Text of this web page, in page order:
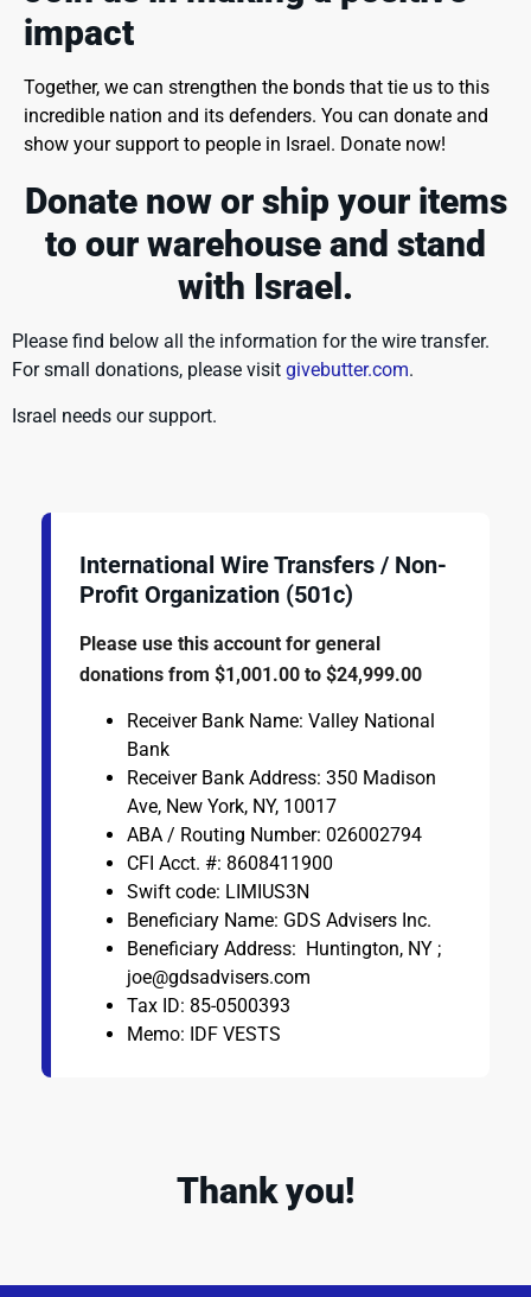
impact
Together, we can strengthen the bonds that tie us to this
incredible nation and its defenders. You can donate and
show your support to people in Israel. Donate now!
Donate now or ship your items
to our warehouse and stand
with Israel.
Please find below all the information for the wire transfer.
For small donations, please visit givebutter.com.
Israel needs our support.
International Wire Transfers / Non-
Profit Organization (501c)
Please use this account for general
donations from $1,001.00 to $24,999.00
Receiver Bank Name: Valley National
Bank
Receiver Bank Address: 350 Madison
Ave, New York, NY, 10017
ABA / Routing Number: 026002794
CFI Acct. #: 8608411900
Swift code: LIMIUS3N
Beneficiary Name: GDS Advisers Inc.
Beneficiary Address: Huntington, NY ;
joe@gdsadvisers.com
Tax ID: 85-0500393
Memo: IDF VESTS
Thank you!